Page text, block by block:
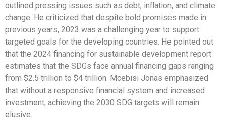
outlined pressing issues such as debt, inflation, and climate
change. He criticized that despite bold promises made in
previous years, 2023 was a challenging year to support
targeted goals for the developing countries. He pointed out
that the 2024 financing for sustainable development report
estimates that the SDGs face annual financing gaps ranging
from $2.5 trillion to $4 trillion. Mcebisi Jonas emphasized
that without a responsive financial system and increased
investment, achieving the 2030 SDG targets will remain
elusive.